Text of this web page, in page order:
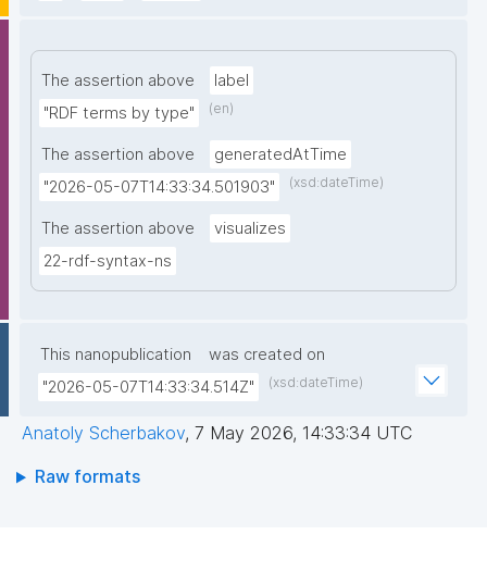
The assertion above
label
"RDF terms by type"
(en)
The assertion above
generatedAtTime
"2026-05-07T14:33:34.501903"
(xsd:dateTime)
The assertion above
visualizes
22-rdf-syntax-ns
This nanopublication
was created on
"2026-05-07T14:33:34.514Z"
(xsd:dateTime)
Anatoly Scherbakov, 7 May 2026, 14:33:34 UTC
Raw formats